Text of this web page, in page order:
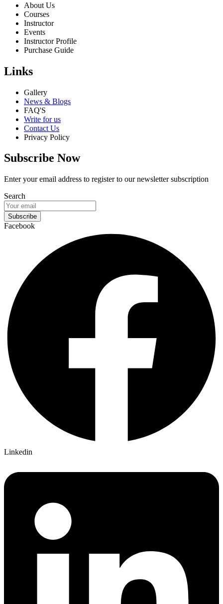
About Us
Courses
Instructor
Events
Instructor Profile
Purchase Guide
Links
Gallery
News & Blogs
FAQ'S
Write for us
Contact Us
Privacy Policy
Subscribe Now
Enter your email address to register to our newsletter subscription
Search
Subscribe
Facebook
Linkedin